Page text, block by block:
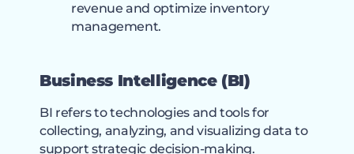
revenue and optimize inventory
management.
Business Intelligence (BI)
BI refers to technologies and tools for
collecting, analyzing, and visualizing data to
support strategic decision-making.